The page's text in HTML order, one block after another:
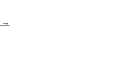
→